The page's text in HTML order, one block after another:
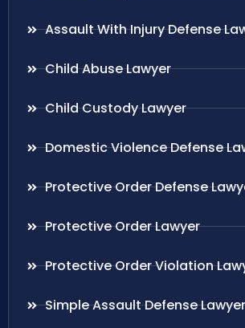
Assault With Injury Defense
Child Abuse Lawyer
Child Custody Lawyer
Domestic Violence Defense
Protective Order Defense
Protective Order Lawyer
Protective Order Violation
Simple Assault Defense Lawyer